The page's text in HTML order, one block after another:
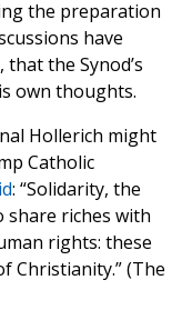
the preparation
have
the Synod’s
own thoughts.
Hollerich might
Catholic
: “Solidarity, the
riches with
rights: these
Christianity.” (The